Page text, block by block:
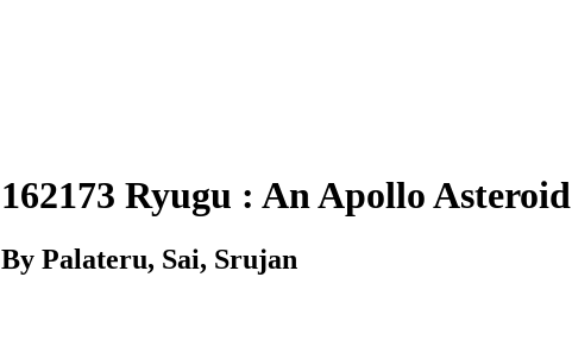
162173 Ryugu : An Apollo Asteroid
By Palateru, Sai, Srujan